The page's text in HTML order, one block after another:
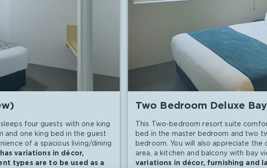
four guests with one king
and one king bed in the guest
of a spacious living/dining
variations in décor,
types are to be used as a
Two Bedroom Deluxe
This Two-bedroom resort suite
bed in the master bedroom and two
bedroom. You will also appreciate
area, a kitchen and balcony with bay
variations in décor, furnishing and